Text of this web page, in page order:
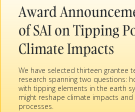
Award
of SAI on Tipping
Climate Impacts
We have selected thirteen grantee
research spanning two questions:
with tipping elements in the earth
might reshape climate impacts and
processes.